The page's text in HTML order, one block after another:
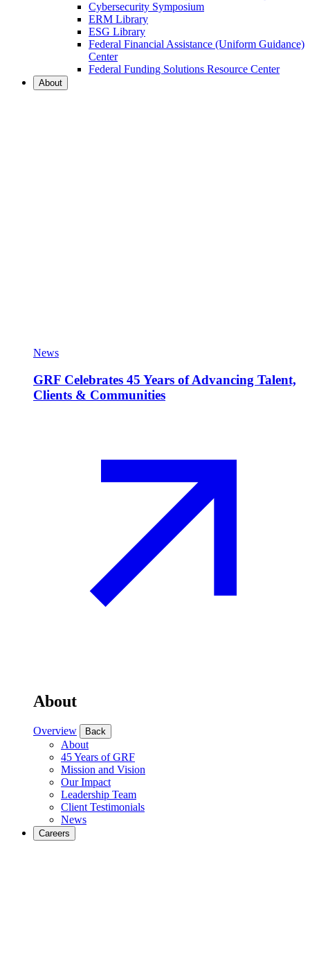
Cybersecurity Symposium
ERM Library
ESG Library
Federal Financial Assistance (Uniform Guidance)
Center
Federal Funding Solutions Resource Center
About
News
GRF Celebrates 45 Years of Advancing Talent,
Clients & Communities
About
Overview Back
About
45 Years of GRF
Mission and Vision
Our Impact
Leadership Team
Client Testimonials
News
Careers